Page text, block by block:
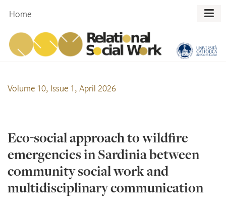
content
Home
Volume 10, Issue 1, April 2026
Eco-social approach to wildfire
emergencies in Sardinia between
community social work and
multidisciplinary communication